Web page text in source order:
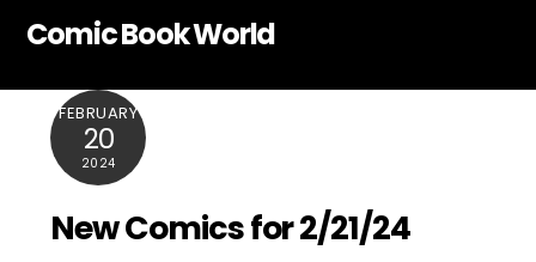
Comic Book World
FEBRUARY
20
2024
New Comics for 2/21/24